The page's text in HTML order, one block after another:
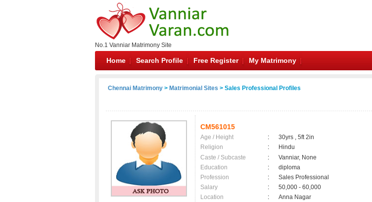
No.1 Vanniar Matrimony Site
Home Search Profile Free Register My Matrimony
Chennai Matrimony > Matrimonial Sites > Sales Professional Profiles
CM561015
Age / Height :
30yrs , 5ft 2in
Religion
:
Hindu
Caste / Subcaste
:
Vanniar, None
Education
:
diploma
Profession
:
Sales Professional
Salary
:
50,000 - 60,000
Location
:
Anna Nagar